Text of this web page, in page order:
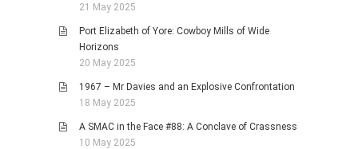
21 May 2025
Port Elizabeth of Yore: Cowboy Mills of Wide
Horizons
20 May 2025
1967 – Mr Davies and an Explosive Confrontation
18 May 2025
A SMAC in the Face #88: A Conclave of Crassness
10 May 2025